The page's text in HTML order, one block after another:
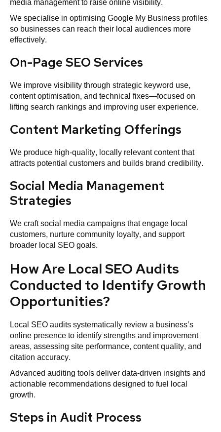
We specialise in optimising Google My Business profiles
so businesses can reach their local audiences more
effectively.
On-Page SEO Services
We improve visibility through strategic keyword use,
content optimisation, and technical fixes—focused on
lifting search rankings and improving user experience.
Content Marketing Offerings
We produce high‑quality, locally relevant content that
attracts potential customers and builds brand credibility.
Social Media Management
Strategies
We craft social media campaigns that engage local
customers, nurture community loyalty, and support
broader local SEO goals.
How Are Local SEO Audits
Conducted to Identify Growth
Opportunities?
Local SEO audits systematically review a business’s
online presence to identify strengths and improvement
areas, assessing site performance, content quality, and
citation accuracy.
Advanced auditing tools deliver data-driven insights and
actionable recommendations designed to fuel local
growth.
Steps in Audit Process